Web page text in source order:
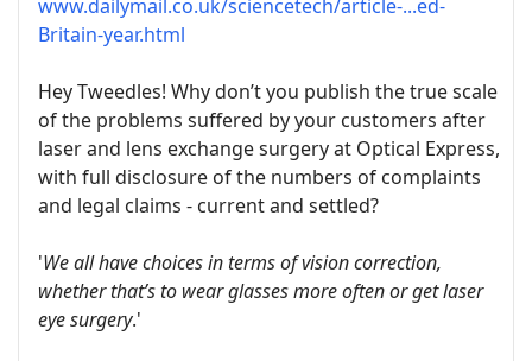
www.dailymail.co.uk/sciencetech/article-...ed-
Britain-year.html
Hey Tweedles! Why don’t you publish the true scale
of the problems suffered by your customers after
laser and lens exchange surgery at Optical Express,
with full disclosure of the numbers of complaints
and legal claims - current and settled?
'We all have choices in terms of vision correction,
whether that’s to wear glasses more often or get laser
eye surgery.'